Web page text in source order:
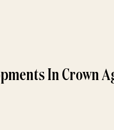
In Crown